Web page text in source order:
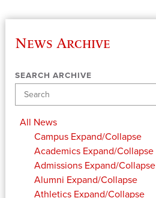
News Archive
SEARCH ARCHIVE
All News
Campus Expand/Collapse
Academics Expand/Collapse
Admissions Expand/Collapse
Alumni Expand/Collapse
Athletics Expand/Collapse